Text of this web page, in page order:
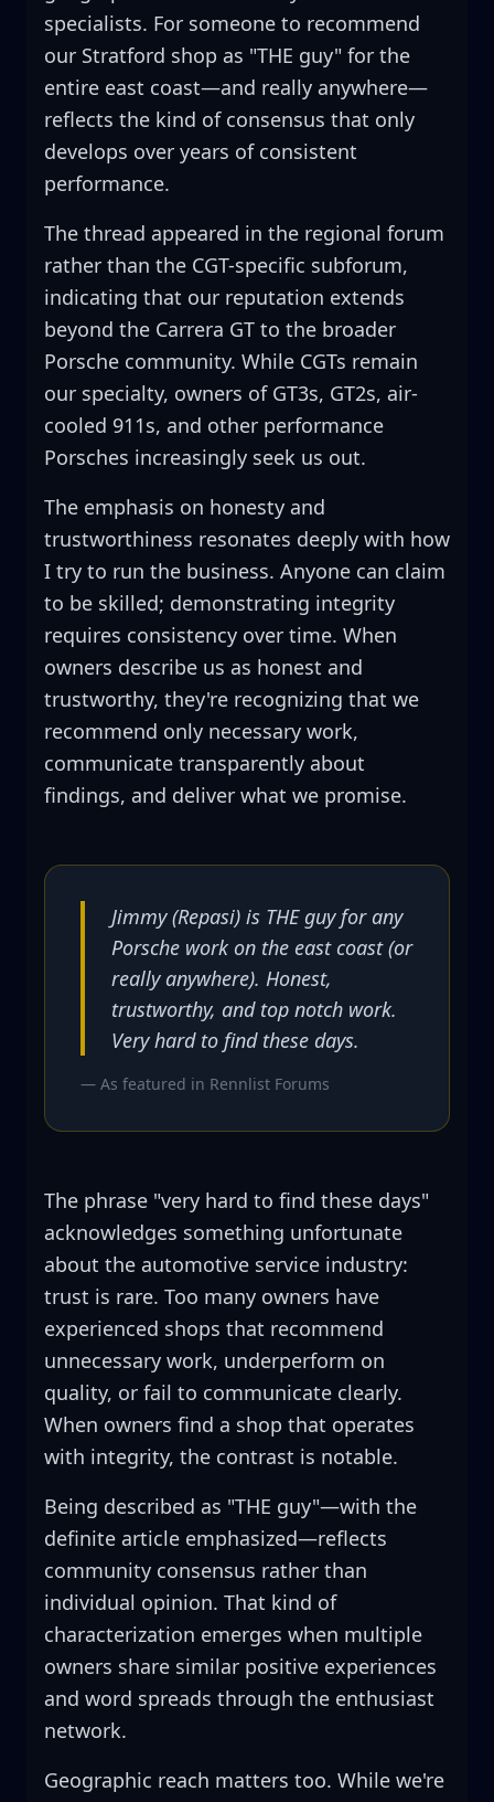
specialists. For someone to recommend
our Stratford shop as "THE guy" for the
entire east coast—and really anywhere—
reflects the kind of consensus that only
develops over years of consistent
performance.
The thread appeared in the regional forum
rather than the CGT-specific subforum,
indicating that our reputation extends
beyond the Carrera GT to the broader
Porsche community. While CGTs remain
our specialty, owners of GT3s, GT2s, air-
cooled 911s, and other performance
Porsches increasingly seek us out.
The emphasis on honesty and
trustworthiness resonates deeply with how
I try to run the business. Anyone can claim
to be skilled; demonstrating integrity
requires consistency over time. When
owners describe us as honest and
trustworthy, they're recognizing that we
recommend only necessary work,
communicate transparently about
findings, and deliver what we promise.
Jimmy (Repasi) is THE guy for any
Porsche work on the east coast (or
really anywhere). Honest,
trustworthy, and top notch work.
Very hard to find these days.
— As featured in Rennlist Forums
The phrase "very hard to find these days"
acknowledges something unfortunate
about the automotive service industry:
trust is rare. Too many owners have
experienced shops that recommend
unnecessary work, underperform on
quality, or fail to communicate clearly.
When owners find a shop that operates
with integrity, the contrast is notable.
Being described as "THE guy"—with the
definite article emphasized—reflects
community consensus rather than
individual opinion. That kind of
characterization emerges when multiple
owners share similar positive experiences
and word spreads through the enthusiast
network.
Geographic reach matters too. While we're